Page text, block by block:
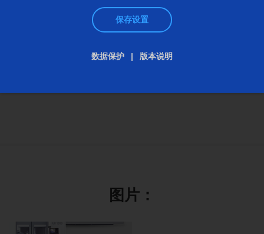
from compact workshop machines for toolmaking
to universal production solutions for longer shafts
between centers or in a chuck.
图片：
保存设置
数据保护 版本说明